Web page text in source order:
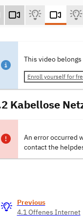
This video
Enroll yourself for
Kabellose
An error occurred
contact the
Previous
4.1 Offenes Internet